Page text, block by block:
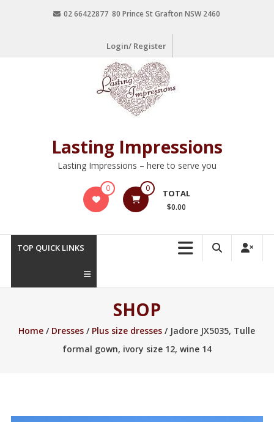
02 66422877 80 Prince St Grafton NSW 2460
Login/ Register
Lasting Impressions
Lasting Impressions – here to serve you
0 0 TOTAL
$0.00
TOP QUICK LINKS
SHOP
Home / Dresses / Plus size dresses / Jadore JX5035, Tulle
formal gown, ivory size 12, wine 14